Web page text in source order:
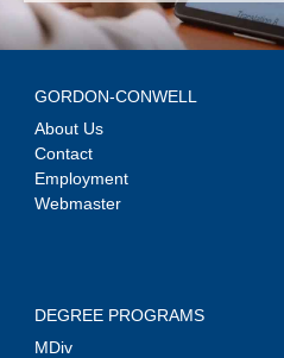
GORDON-CONWELL
About Us
Contact
Employment
Webmaster
DEGREE PROGRAMS
MDiv